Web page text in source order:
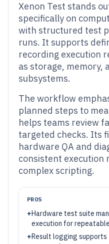
Xenon Test stands
specifically on
with structured test
runs. It supports
recording execution
as storage, memory,
subsystems.
The workflow
planned steps to
helps teams review
targeted checks. Its
hardware QA and
consistent execution
complex scripting.
PROS
+Hardware test suite
execution for
+Result logging